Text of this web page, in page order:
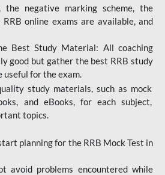
negative marking scheme, the
RRB online exams are available, and
Best Study Material: All coaching
good but gather the best RRB study
for the exam.
study materials, such as mock
and eBooks, for each subject,
topics.
planning for the RRB Mock Test in
avoid problems encountered while